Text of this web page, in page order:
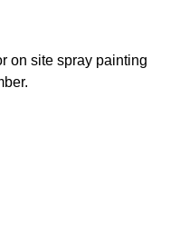
on site spray painting